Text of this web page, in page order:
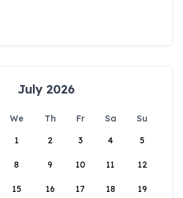
July 2026
We Th Fr Sa
Su
1
2 3 4 5
8 9 10 11 12
15 16 17 18 19